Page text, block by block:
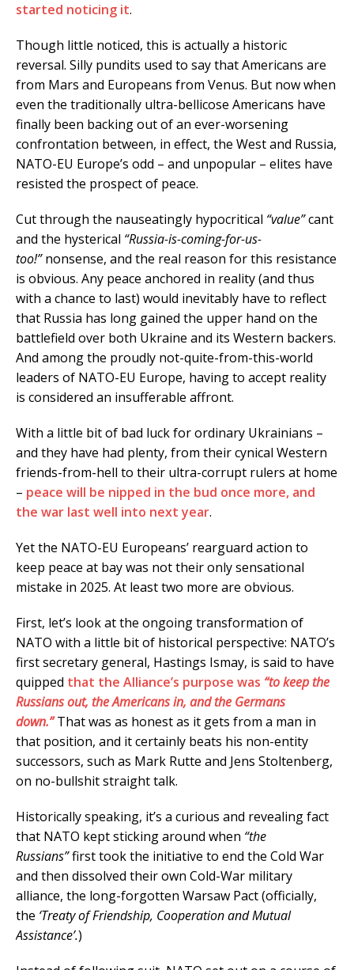
started noticing it.
Though little noticed, this is actually a historic
reversal. Silly pundits used to say that Americans are
from Mars and Europeans from Venus. But now when
even the traditionally ultra-bellicose Americans have
finally been backing out of an ever-worsening
confrontation between, in effect, the West and Russia,
NATO-EU Europe’s odd – and unpopular – elites have
resisted the prospect of peace.
Cut through the nauseatingly hypocritical “value”cant
and the hysterical “Russia-is-coming-for-us-
too!”nonsense, and the real reason for this resistance
is obvious. Any peace anchored in reality (and thus
with a chance to last) would inevitably have to reflect
that Russia has long gained the upper hand on the
battlefield over both Ukraine and its Western backers.
And among the proudly not-quite-from-this-world
leaders of NATO-EU Europe, having to accept reality
is considered an insufferable affront.
With a little bit of bad luck for ordinary Ukrainians –
and they have had plenty, from their cynical Western
friends-from-hell to their ultra-corrupt rulers at home
– peace will be nipped in the bud once more, and
the war last well into next year.
Yet the NATO-EU Europeans’ rearguard action to
keep peace at bay was not their only sensational
mistake in 2025. At least two more are obvious.
First, let’s look at the ongoing transformation of
NATO with a little bit of historical perspective: NATO’s
first secretary general, Hastings Ismay, is said to have
quipped that the Alliance’s purpose was “to keep the
Russians out, the Americans in, and the Germans
down.”That was as honest as it gets from a man in
that position, and it certainly beats his non-entity
successors, such as Mark Rutte and Jens Stoltenberg,
on no-bullshit straight talk.
Historically speaking, it’s a curious and revealing fact
that NATO kept sticking around when “the
Russians”first took the initiative to end the Cold War
and then dissolved their own Cold-War military
alliance, the long-forgotten Warsaw Pact (officially,
the ‘Treaty of Friendship, Cooperation and Mutual
Assistance’.)